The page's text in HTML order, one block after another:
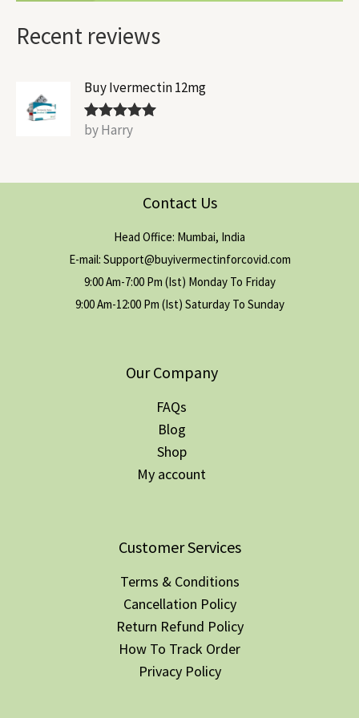
Recent reviews
Buy Ivermectin 12mg
Rated5out
by Harry
Contact Us
Head Office: Mumbai, India
E-mail: Support@buyivermectinforcovid.com
9:00 Am-7:00 Pm (Ist) Monday To Friday
9:00 Am-12:00 Pm (Ist) Saturday To Sunday
Our Company
FAQs
Blog
Shop
My account
Customer Services
Terms & Conditions
Cancellation Policy
Return Refund Policy
How To Track Order
Privacy Policy